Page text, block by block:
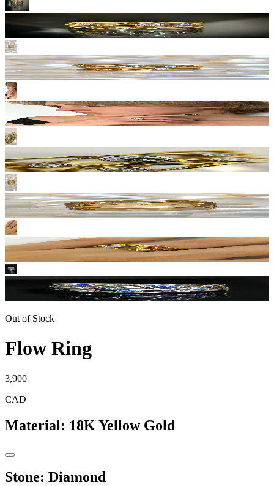
Out of Stock
Flow Ring
3,900
CAD
Material: 18K Yellow Gold
Stone: Diamond